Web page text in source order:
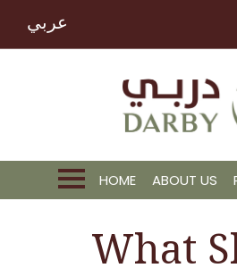
عربي
HOME ABOUT US
What